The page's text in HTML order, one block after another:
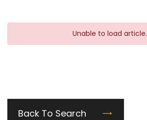
Unable to load article.
Back To Search